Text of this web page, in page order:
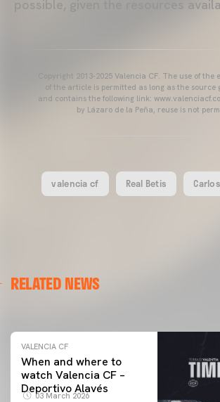
possible, given the resources
Copyright 2013-2025 Valencia CF. The use of
of the article is permitted as long as the source
and contains the following link:
by Lázaro de la Peña, reuse is not
valencia cf Real Betis
RELATED NEWS
VALENCIA CF TRAINING SESSION 04/
VALENCIA CF
When and where to
watch Valencia CF –
Deportivo Alavés
03 March 2026